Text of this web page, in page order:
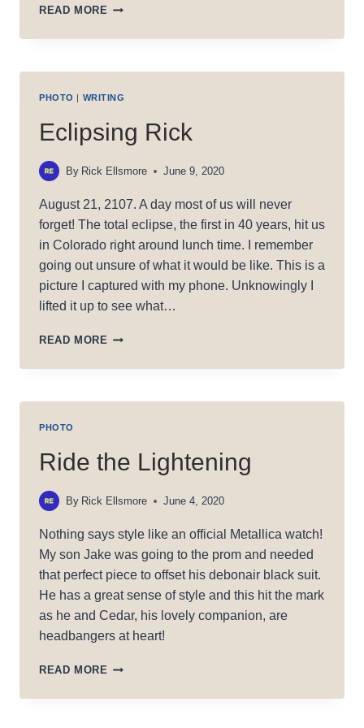
READ MORE HEAVEN’S
PHOTO | WRITING
Eclipsing Rick
By Rick Ellsmore June 9, 2020
August 21, 2107. A day most of us will never
forget! The total eclipse, the first in 40 years, hit us
in Colorado right around lunch time. I remember
going out unsure of what it would be like. This is a
picture I captured with my phone. Unknowingly I
lifted it up to see what…
READ MORE ECLIPSING
PHOTO
Ride the Lightening
By Rick Ellsmore June 4, 2020
Nothing says style like an official Metallica watch!
My son Jake was going to the prom and needed
that perfect piece to offset his debonair black suit.
He has a great sense of style and this hit the mark
as he and Cedar, his lovely companion, are
headbangers at heart!
READ MORE RIDE
LIGHTENING